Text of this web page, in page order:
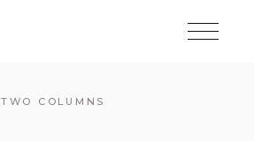
TWO COLUMNS